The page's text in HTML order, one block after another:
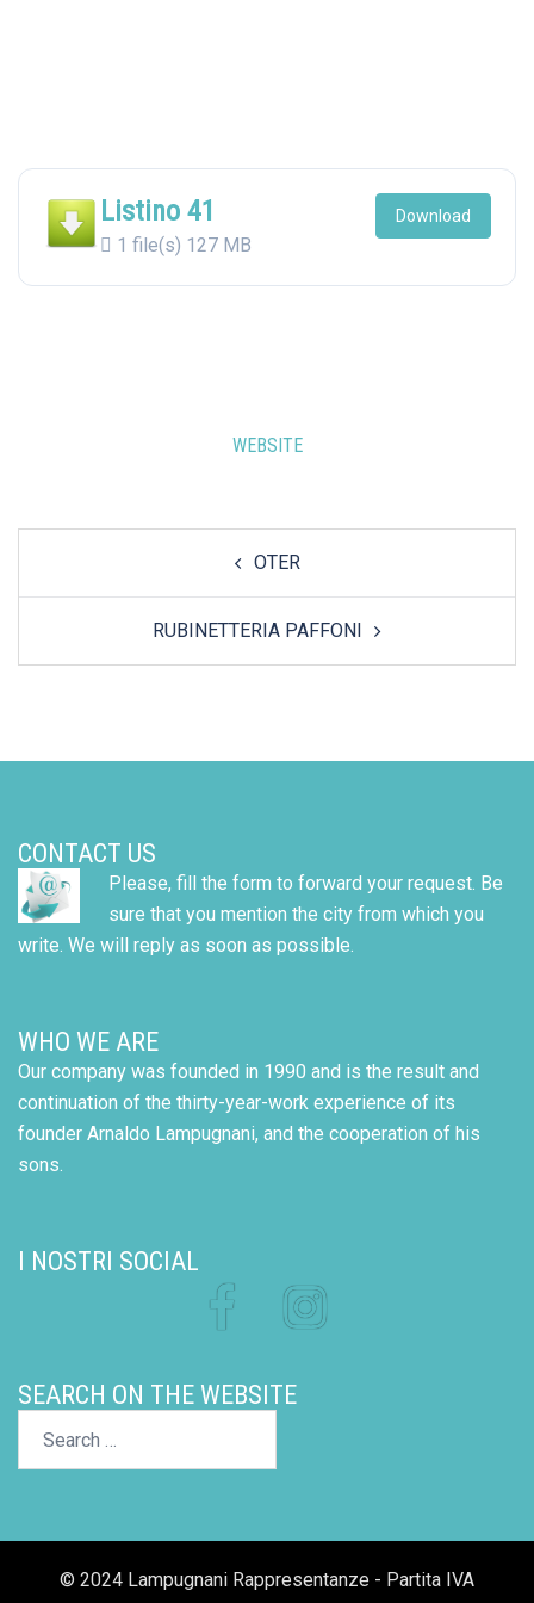
Listino 41
1 file(s) 127 MB
Download
WEBSITE
OTER
RUBINETTERIA PAFFONI
CONTACT US
Please, fill the form to forward your request. Be
sure that you mention the city from which you
write. We will reply as soon as possible.
WHO WE ARE
Our company was founded in 1990 and is the result and
continuation of the thirty-year-work experience of its
founder Arnaldo Lampugnani, and the cooperation of his
sons.
I NOSTRI SOCIAL
Facebook Instagram
SEARCH ON THE WEBSITE
© 2024 Lampugnani Rappresentanze - Partita IVA